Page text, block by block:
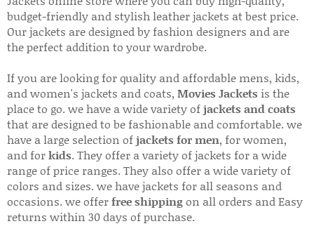
budget-friendly and stylish leather jackets at best price.
Our jackets are designed by fashion designers and are
the perfect addition to your wardrobe.
If you are looking for quality and affordable mens, kids,
and women's jackets and coats, Movies Jackets is the
place to go. we have a wide variety ofjackets and coats
that are designed to be fashionable and comfortable. we
have a large selection ofjackets for men, for women,
and forkids. They offer a variety of jackets for a wide
range of price ranges. They also offer a wide variety of
colors and sizes. we have jackets for all seasons and
occasions. we offerfree shippingon all orders and Easy
returns within 30 days of purchase.